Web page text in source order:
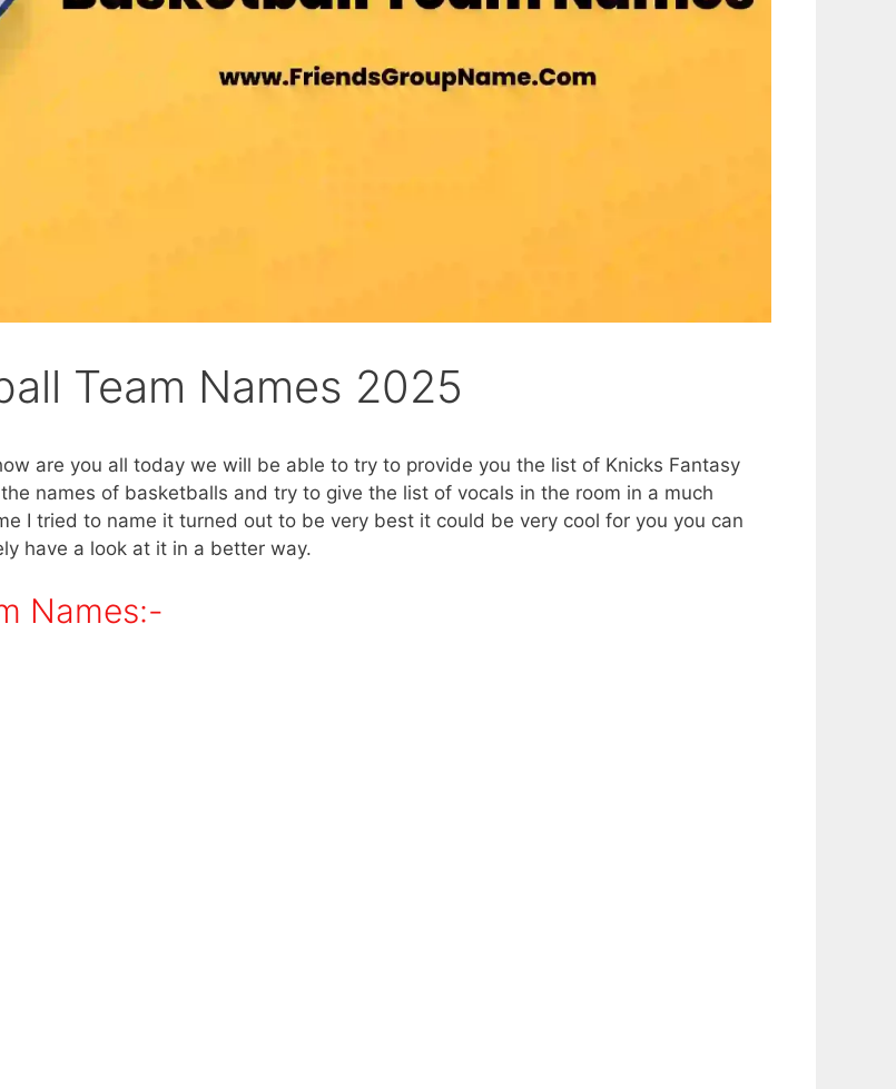
Team Names 2025
are you all today we will be able to try to provide you the list of Knicks Fantasy
names of basketballs and try to give the list of vocals in the room in a much
I tried to name it turned out to be very best it could be very cool for you you can
have a look at it in a better way.
Names:-